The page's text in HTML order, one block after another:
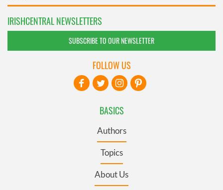
IRISHCENTRAL NEWSLETTERS
SUBSCRIBE TO OUR NEWSLETTER
BASICS
Authors
Topics
About Us
FOLLOW US